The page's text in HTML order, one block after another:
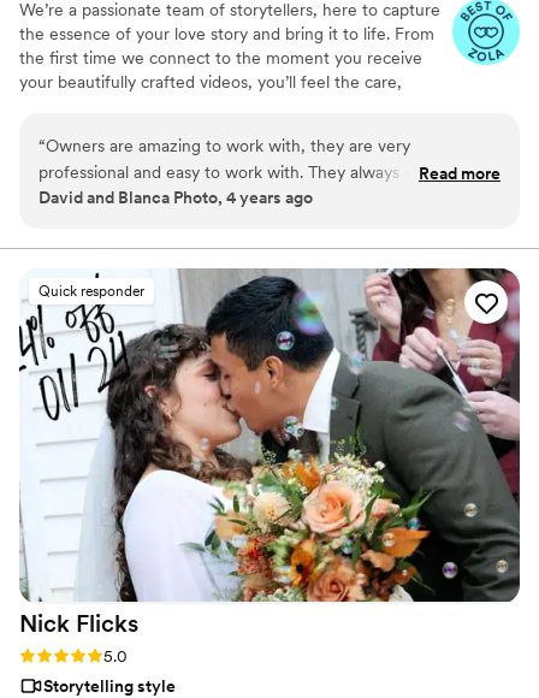
We’re a passionate team of storytellers, here to capture
the essence of your love story and bring it to life. From
the first time we connect to the moment you receive
your beautifully crafted videos, you’ll feel the care,
your memories as timeless and unique as your love.
“Owners are amazing to work with, they are very
professional and easy to work with. They always strive to
provide the best quality video and service to their couples. I
Read more
David and Blanca Photo, 4 years ago
Quick responder
Nick Flicks
Rating: 5.0 (57 reviews)
5.0
Storytelling style